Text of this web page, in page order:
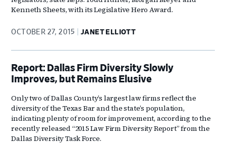
Kenneth Sheets, with its Legislative Hero Award.
OCTOBER 27, 2015 JANET ELLIOTT
Report: Dallas Firm Diversity Slowly
Improves, but Remains Elusive
Only two of Dallas County’s largest law firms reflect the
diversity of the Texas Bar and the state’s population,
indicating plenty of room for improvement, according to the
recently released “2015 Law Firm Diversity Report” from the
Dallas Diversity Task Force.